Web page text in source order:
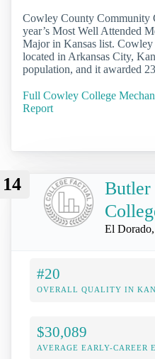
Cowley County Community
year’s Most Well Attended
Major in Kansas list.
located in Arkansas City,
population, and it awarded
Full Cowley College
Report
14
Butler
El
#20
OVERALL QUALITY IN
$30,089
AVERAGE EARLY-CAREER